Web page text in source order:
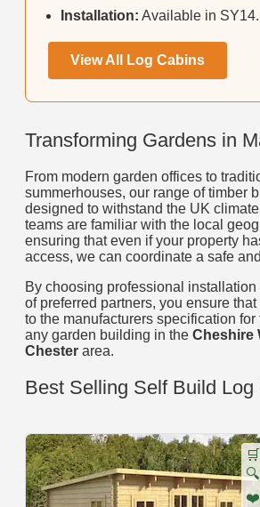
Installation: Available in SY14.
View All Log Cabins
Transforming Gardens in
From modern garden offices to
summerhouses, our range of timber
designed to withstand the UK
teams are familiar with the local
ensuring that even if your property
access, we can coordinate a safe
By choosing professional
of preferred partners, you ensure
to the manufacturers specification
any garden building in the Cheshire
Chester area.
Best Selling Self Build Log
🛒
🔍
❤️